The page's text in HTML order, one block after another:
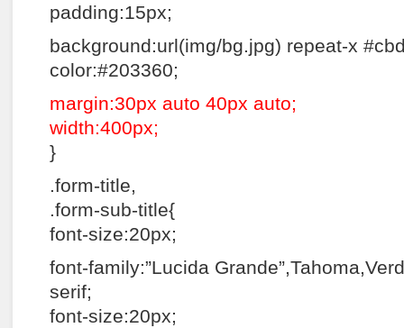
padding:15px;
background:url(img/bg.jpg) repeat-x
color:#203360;
margin:30px auto 40px auto;
width:400px;
}
.form-title,
.form-sub-title{
font-size:20px;
font-family:”Lucida
serif;
font-size:20px;